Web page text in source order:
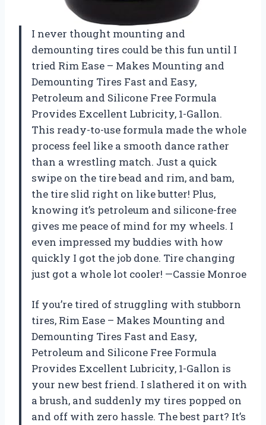
I never thought mounting and
demounting tires could be this fun until I
tried Rim Ease – Makes Mounting and
Demounting Tires Fast and Easy,
Petroleum and Silicone Free Formula
Provides Excellent Lubricity, 1-Gallon.
This ready-to-use formula made the whole
process feel like a smooth dance rather
than a wrestling match. Just a quick
swipe on the tire bead and rim, and bam,
the tire slid right on like butter! Plus,
knowing it’s petroleum and silicone-free
gives me peace of mind for my wheels. I
even impressed my buddies with how
quickly I got the job done. Tire changing
just got a whole lot cooler! —Cassie Monroe
If you’re tired of struggling with stubborn
tires, Rim Ease – Makes Mounting and
Demounting Tires Fast and Easy,
Petroleum and Silicone Free Formula
Provides Excellent Lubricity, 1-Gallon is
your new best friend. I slathered it on with
a brush, and suddenly my tires popped on
and off with zero hassle. The best part? It’s